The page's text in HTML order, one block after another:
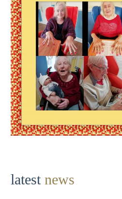
latestnews